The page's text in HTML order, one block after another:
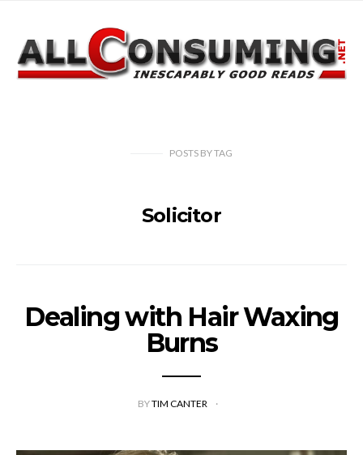
POSTS BYTAG
Solicitor
Dealing with Hair Waxing
Burns
BYTIM CANTER